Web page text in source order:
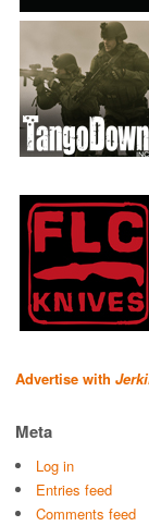
Advertise with
Meta
Log in
Entries feed
Comments feed